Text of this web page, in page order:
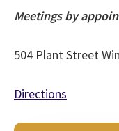
Meetings by
504 Plant Street
Directions